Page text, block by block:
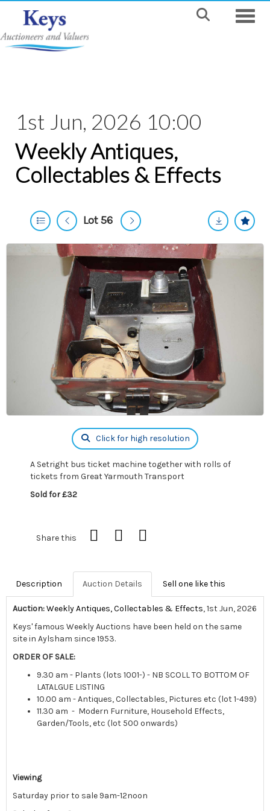
1st Jun, 2026 10:00
Weekly Antiques,
Collectables & Effects
Lot 56
Click for high resolution
A Setright bus ticket machine together with rolls of
tickets from Great Yarmouth Transport
Sold for £32
Share this
Description Auction Details Sell one like this
Auction:Weekly Antiques, Collectables & Effects, 1st Jun, 2026
Keys' famous Weekly Auctions have been held on the same
site in Aylsham since 1953.
ORDER OF SALE:
9.30 am - Plants (lots 1001-) - NB SCOLL TO BOTTOM OF
LATALGUE LISTING
10.00 am - Antiques, Collectables, Pictures etc (lot 1-499)
11.30 am - Modern Furniture, Household Effects,
Garden/Tools, etc (lot 500 onwards)
Viewing
Saturday prior to sale 9am-12noon